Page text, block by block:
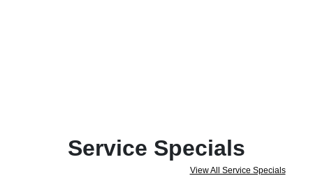
Service Specials
View All Service Specials